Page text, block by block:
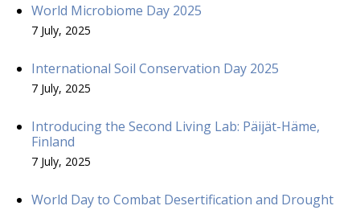
World Microbiome Day 2025
7 July, 2025
International Soil Conservation Day 2025
7 July, 2025
Introducing the Second Living Lab: Päijät-Häme,
Finland
7 July, 2025
World Day to Combat Desertification and Drought